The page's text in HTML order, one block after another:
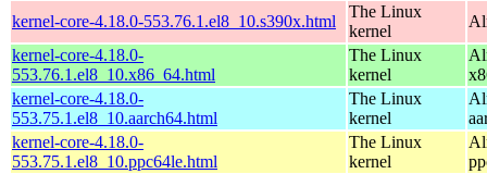
kernel-core-4.18.0-553.76.1.el8_10.s390x.html
The Linux
kernel
kernel-core-4.18.0-
553.76.1.el8_10.x86_64.html
The Linux
kernel
kernel-core-4.18.0-
553.75.1.el8_10.aarch64.html
The Linux
kernel
kernel-core-4.18.0-
553.75.1.el8_10.ppc64le.html
The Linux
kernel